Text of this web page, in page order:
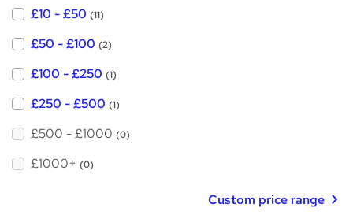
£10 - £50 (11)
£50 - £100 (2)
£100 - £250 (1)
£250 - £500 (1)
£500 - £1000 (0)
£1000+ (0)
Custom price range